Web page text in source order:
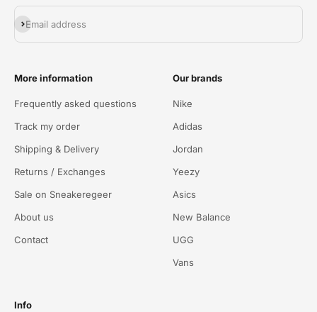
Email address
Abonneren
More information
Frequently asked questions
Track my order
Shipping & Delivery
Returns / Exchanges
Sale on Sneakeregeer
About us
Contact
Our brands
Nike
Adidas
Jordan
Yeezy
Asics
New Balance
UGG
Vans
Info